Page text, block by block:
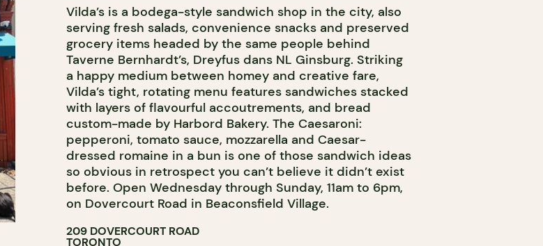
Vilda’s is a bodega-style sandwich shop in the city, also
serving fresh salads, convenience snacks and preserved
grocery items headed by the same people behind
Taverne Bernhardt’s, Dreyfus dans NL Ginsburg. Striking
a happy medium between homey and creative fare,
Vilda’s tight, rotating menu features sandwiches stacked
with layers of flavourful accoutrements, and bread
custom-made by Harbord Bakery. The Caesaroni:
pepperoni, tomato sauce, mozzarella and Caesar-
dressed romaine in a bun is one of those sandwich ideas
so obvious in retrospect you can’t believe it didn’t exist
before. Open Wednesday through Sunday, 11am to 6pm,
on Dovercourt Road in Beaconsfield Village.
209 DOVERCOURT ROAD
TORONTO